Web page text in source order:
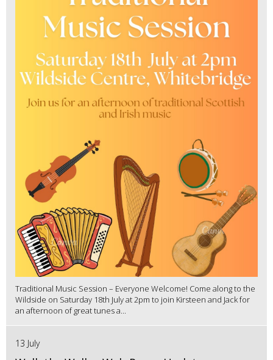
Traditional Music Session – Everyone Welcome! Come along to the
Wildside on Saturday 18th July at 2pm to join Kirsteen and Jack for
an afternoon of great tunes a...
13 July